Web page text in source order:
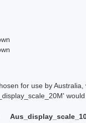
for use by
would